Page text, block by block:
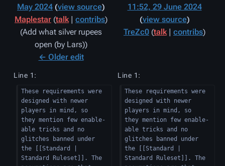
May 2024 view source
Maplestar (talk| contribs)
Add what silver rupees
open (by Lars)
← Older edit
11:52, 29 June 2024
view source
TreZc0 (talk| contribs)
Line 1: Line 1:
These requirements were
designed with newer
players in mind, so
they mention few enable-
able tricks and no
glitches banned under
the [[Standard |
Standard Ruleset]]. The
These requirements were
designed with newer
players in mind, so
they mention few enable-
able tricks and no
glitches banned under
the [[Standard |
Standard Ruleset]]. The